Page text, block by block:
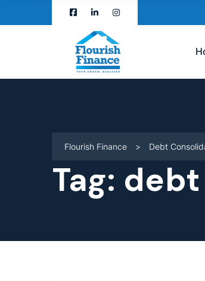
Flourish Finance > Debt
Tag: